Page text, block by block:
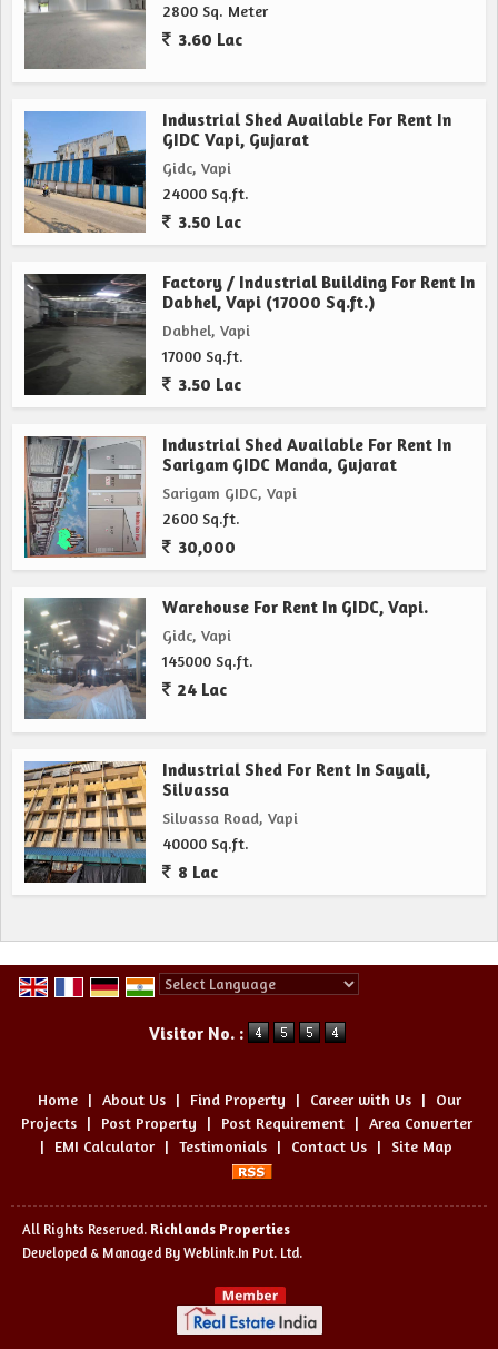
2800 Sq. Meter
3.60 Lac
Industrial Shed Available For Rent In
GIDC Vapi, Gujarat
Gidc, Vapi
24000 Sq.ft.
3.50 Lac
Factory / Industrial Building For Rent In
Dabhel, Vapi (17000 Sq.ft.)
Dabhel, Vapi
17000 Sq.ft.
3.50 Lac
Industrial Shed Available For Rent In
Sarigam GIDC Manda, Gujarat
Sarigam GIDC, Vapi
2600 Sq.ft.
30,000
Warehouse For Rent In GIDC, Vapi.
Gidc, Vapi
145000 Sq.ft.
24 Lac
Industrial Shed For Rent In Sayali,
Silvassa
Silvassa Road, Vapi
40000 Sq.ft.
8 Lac
Visitor No. :
Home | About Us | Find Property | Career with Us |
Our
Projects
| Post Property | Post Requirement | Area Converter
|
EMI Calculator | Testimonials | Contact Us | Site Map
All Rights Reserved. Richlands Properties
Developed & Managed By Weblink.In Pvt. Ltd.